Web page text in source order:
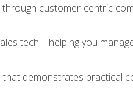
customer-centric
tech—helping you
demonstrates practical